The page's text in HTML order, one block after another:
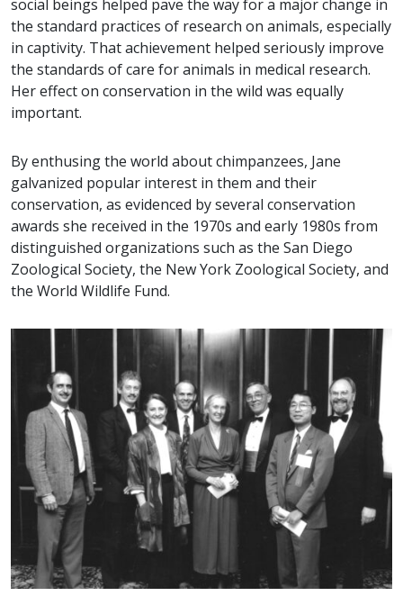
social beings helped pave the way for a major change in
the standard practices of research on animals, especially
in captivity. That achievement helped seriously improve
the standards of care for animals in medical research.
Her effect on conservation in the wild was equally
important.
By enthusing the world about chimpanzees, Jane
galvanized popular interest in them and their
conservation, as evidenced by several conservation
awards she received in the 1970s and early 1980s from
distinguished organizations such as the San Diego
Zoological Society, the New York Zoological Society, and
the World Wildlife Fund.